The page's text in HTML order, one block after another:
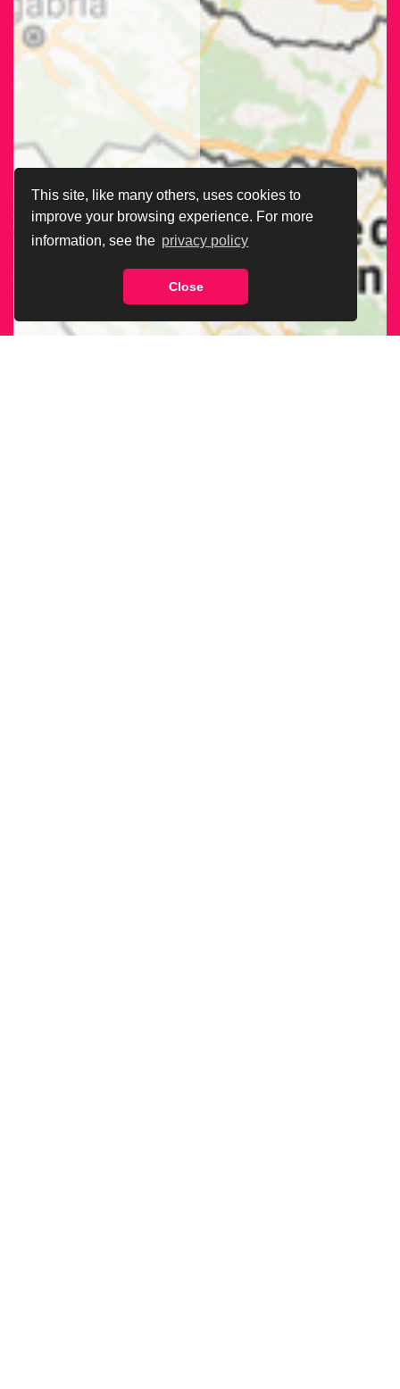
This site, like many others, uses cookies to
improve your browsing experience. For more
information, see the privacy policy
Close